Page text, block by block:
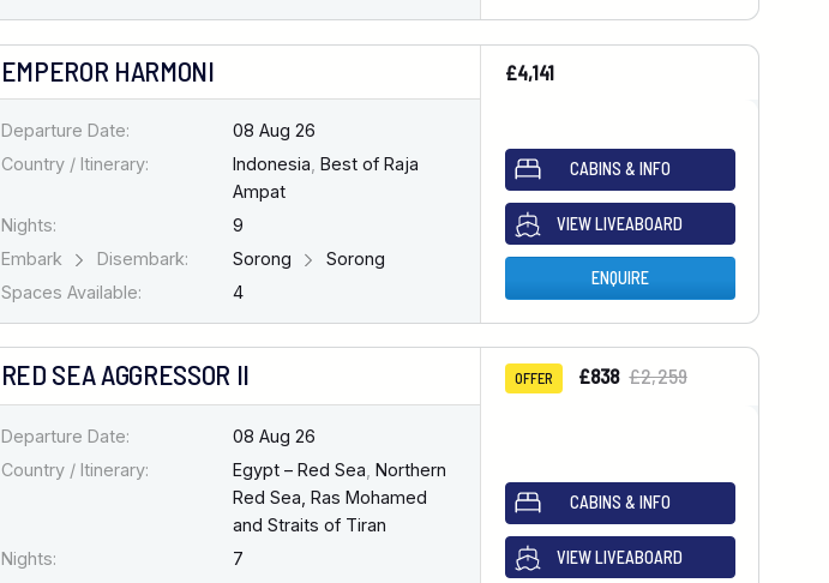
EMPEROR HARMONI £4,141
Departure Date:
08 Aug 26
Country / Itinerary:
Indonesia Best of Raja
Ampat
Nights:
9
Embark
Disembark: Sorong
Sorong
Spaces Available:
4
CABINS & INFO
VIEW LIVEABOARD
ENQUIRE
RED SEA AGGRESSOR II OFFER £838 £2,259
Departure Date:
08 Aug 26
Country / Itinerary:
Egypt – Red Sea Northern
Red Sea, Ras Mohamed
and Straits of Tiran
Nights:
7
CABINS & INFO
VIEW LIVEABOARD